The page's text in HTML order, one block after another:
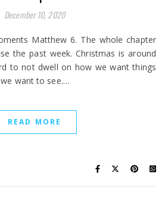
December 10, 2020
the past week. Christmas is around
to not dwell on how we want things
want to see.…
READ MORE